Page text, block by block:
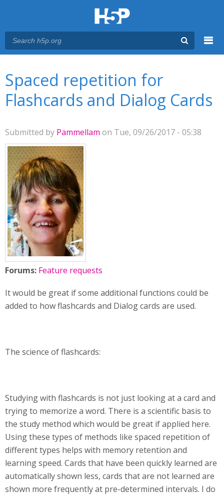
Spaced repetition for
Flashcards and Dialog Cards
Submitted by Pammellam on Tue, 09/26/2017 - 05:38
Forums: Feature requests
It would be great if some additional functions could be
added to how flashcards and Dialog cards are used.
The science of flashcards:
Studying with flashcards is not just looking at a card and
trying to memorize a word. There is a scientific basis to
the study method which would be great if applied here.
Using these types of methods like spaced repetition of
different types helps with memory retention and
learning speed. Cards that have been quickly learned are
automatically shown less, cards that are not learned are
shown more frequently at pre-determined intervals. I do